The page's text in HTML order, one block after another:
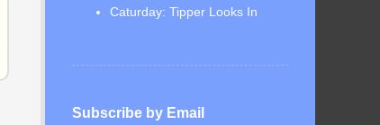
Caturday: Tipper Looks In
Subscribe by Email